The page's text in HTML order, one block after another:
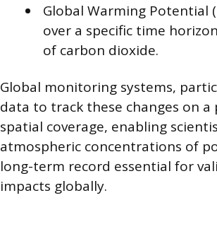
Global Warming Potential
over a specific time
of carbon dioxide.
Global monitoring systems,
data to track these changes on a
spatial coverage, enabling
atmospheric concentrations of
long-term record essential for
impacts globally.